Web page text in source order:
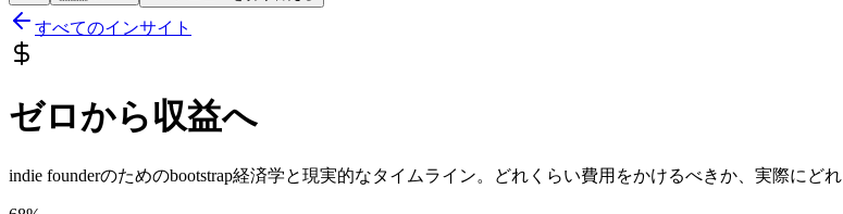
すべてのインサイト
ゼロから収益へ
indie founderのためのbootstrap経済学と現実的なタイムライン。どれくらい費用をかけるべきか、実際にど